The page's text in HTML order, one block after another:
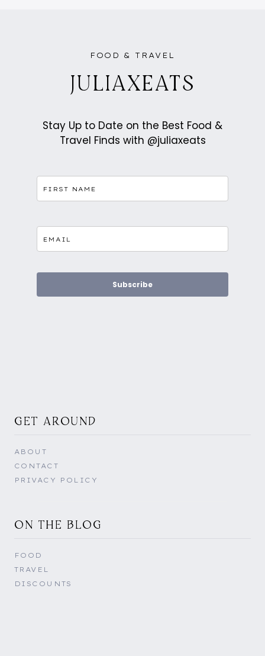
FOOD & TRAVEL
JULIAXEATS
Stay Up to Date on the Best Food &
Travel Finds with @juliaxeats
Subscribe
GET AROUND
ABOUT
CONTACT
PRIVACY POLICY
ON THE BLOG
FOOD
TRAVEL
DISCOUNTS